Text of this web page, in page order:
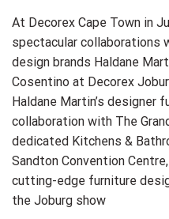
At Decorex Cape Town in
spectacular collaborations
design brands Haldane
Cosentino at Decorex
Haldane Martin’s designer
collaboration with The
dedicated Kitchens &
Sandton Convention
cutting-edge furniture
the Joburg show